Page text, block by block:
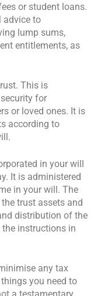
or student loans.
advice to
lump sums,
entitlements, as
This is
for
or loved ones. It is
according to
in your will
It is administered
in your will. The
trust assets and
distribution of the
the instructions in
any tax
you need to